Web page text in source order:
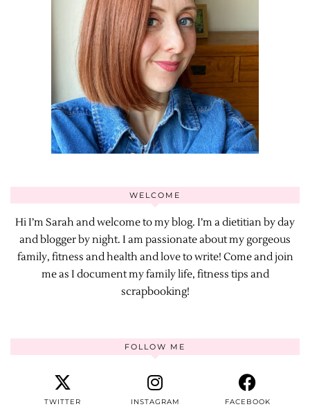
WELCOME
Hi I’m Sarah and welcome to my blog. I’m a dietitian by day
and blogger by night. I am passionate about my gorgeous
family, fitness and health and love to write! Come and join
me as I document my family life, fitness tips and
scrapbooking!
FOLLOW ME
TWITTER INSTAGRAM FACEBOOK